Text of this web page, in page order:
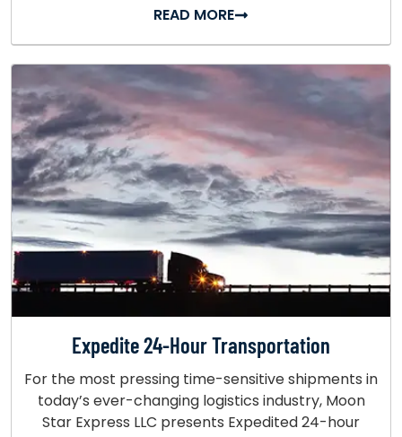
READ MORE
Expedite 24-Hour Transportation
For the most pressing time-sensitive shipments in
today’s ever-changing logistics industry, Moon
Star Express LLC presents Expedited 24-hour